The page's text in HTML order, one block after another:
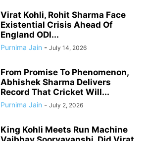
Virat Kohli, Rohit Sharma Face
Existential Crisis Ahead Of
England ODI...
Purnima Jain - July 14, 2026
From Promise To Phenomenon,
Abhishek Sharma Delivers
Record That Cricket Will...
Purnima Jain - July 2, 2026
King Kohli Meets Run Machine